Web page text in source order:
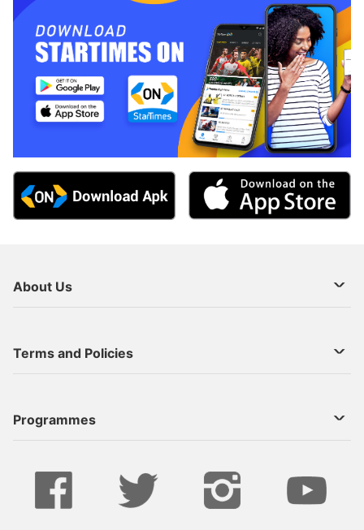
About Us
Contact Us
Terms and Policies
Programmes
Live
Series